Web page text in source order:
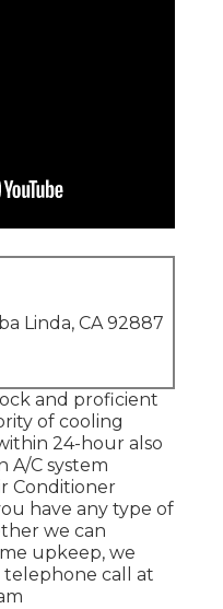
Linda, CA 92887
and proficient
of cooling
24-hour also
A/C system
Conditioner
have any type of
we can
upkeep, we
telephone call at